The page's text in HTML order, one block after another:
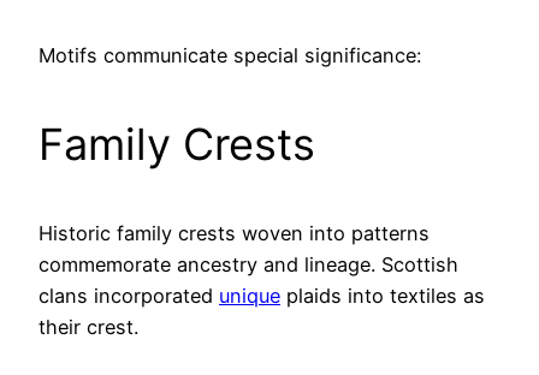
Motifs communicate special significance:
Family Crests
Historic family crests woven into patterns
commemorate ancestry and lineage. Scottish
clans incorporated unique plaids into textiles as
their crest.